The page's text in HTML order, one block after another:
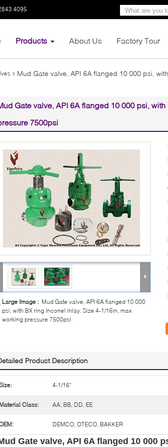
4095
Products About Us Factory Tour
Mud Gate valve, API 6A flanged 10 000 psi,
Gate valve, API 6A flanged 10 000 psi,
7500psi
Large Image : Mud Gate valve, API 6A flanged 10 000
psi, with BX ring inconel inlay. Size 4-1/16in, max
working pressure 7500psi
Product Description
4-1/16"
Class: AA, BB, DD, EE
DEMCO, OTECO, BAKKER
Gate valve, API 6A flanged 10 000